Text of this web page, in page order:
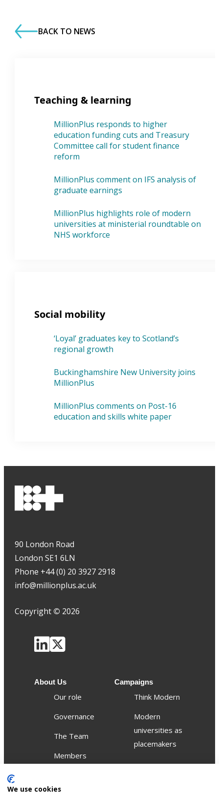
BACK TO NEWS
Teaching & learning
MillionPlus responds to higher
education funding cuts and Treasury
Committee call for student finance
reform
MillionPlus comment on IFS analysis of
graduate earnings
MillionPlus highlights role of modern
universities at ministerial roundtable on
NHS workforce
Social mobility
‘Loyal’ graduates key to Scotland’s
regional growth
Buckinghamshire New University joins
MillionPlus
MillionPlus comments on Post-16
education and skills white paper
90 London Road
London SE1 6LN
Phone +44 (0) 20 3927 2918
info@millionplus.ac.uk
Copyright © 2026
About Us
Our role
Governance
The Team
Members
Campaigns
Think Modern
Modern
universities as
placemakers
Publications
We use cookies